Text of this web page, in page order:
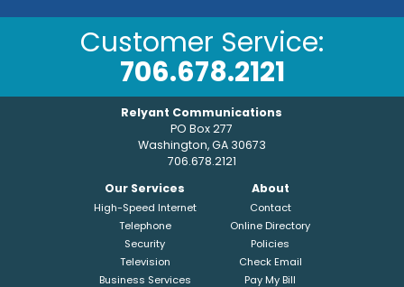
Customer Service:
706.678.2121
Relyant Communications
PO Box 277
Washington, GA 30673
706.678.2121
Our Services
High-Speed Internet
Telephone
Security
Television
Business Services
About
Contact
Online Directory
Policies
Check Email
Pay My Bill